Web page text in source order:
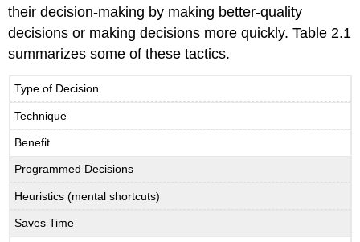
their decision-making by making better-quality
decisions or making decisions more quickly. Table 2.1
summarizes some of these tactics.
Type of Decision
Technique
Benefit
Programmed Decisions
Heuristics (mental shortcuts)
Saves Time